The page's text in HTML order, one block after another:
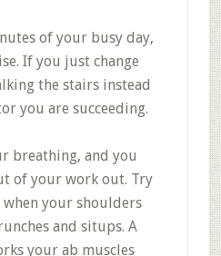
of your busy day,
If you just change
the stairs instead
you are succeeding.
breathing, and you
of your work out. Try
your shoulders
and situps. A
your ab muscles